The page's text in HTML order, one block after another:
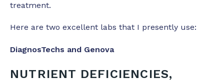
treatment.
Here are two excellent labs that I presently use:
DiagnosTechs and Genova
NUTRIENT DEFICIENCIES,